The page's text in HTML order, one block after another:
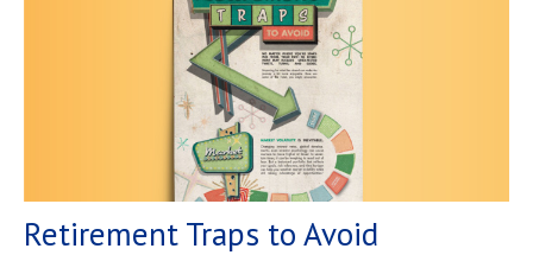
Retirement Traps to Avoid